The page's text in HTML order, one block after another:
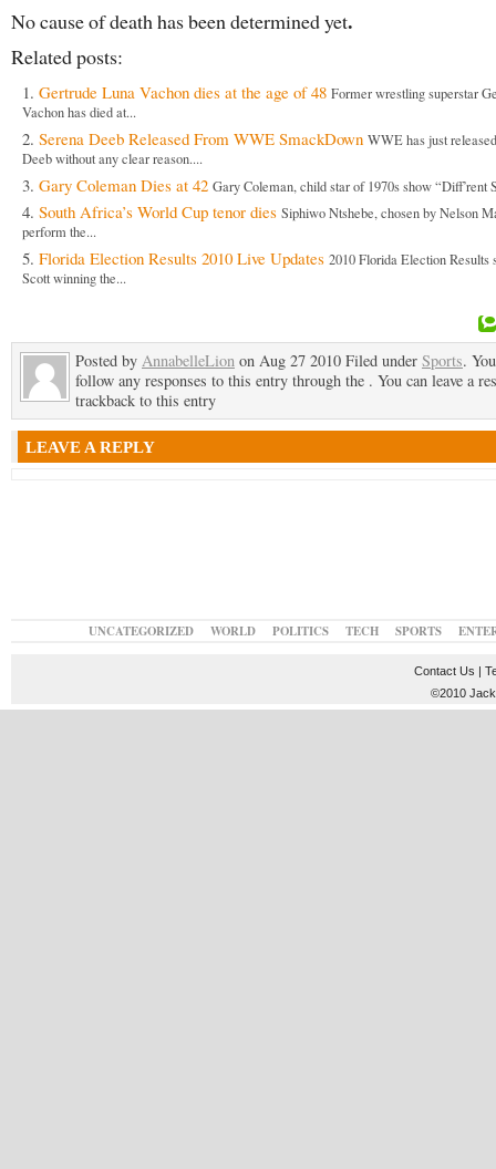
No cause of death has been determined yet.
Related posts:
Gertrude Luna Vachon dies at the age of 48 Former wrestling superstar
Vachon has died at...
Serena Deeb Released From WWE SmackDown WWE has just
Deeb without any clear reason....
Gary Coleman Dies at 42 Gary Coleman, child star of 1970s show “Diff’rent
South Africa’s World Cup tenor dies Siphiwo Ntshebe, chosen by Nelson
perform the...
Florida Election Results 2010 Live Updates 2010 Florida Election Results
Scott winning the...
Posted by AnnabelleLion on Aug 27 2010 Filed under Sports.
follow any responses to this entry through the . You can leave a
trackback to this entry
LEAVE A REPLY
UNCATEGORIZED WORLD POLITICS TECH SPORTS
Contact Us |
©2010